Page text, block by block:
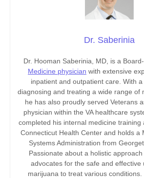
Dr. Saberinia
Dr. Hooman Saberinia, MD, is a
Medicine physician with extensive
inpatient and outpatient care. With
diagnosing and treating a wide range of
he has also proudly served Veterans
physician within the VA healthcare
completed his internal medicine training
Connecticut Health Center and holds a
Systems Administration from
Passionate about a holistic
advocates for the safe and effective
marijuana to treat various conditions.